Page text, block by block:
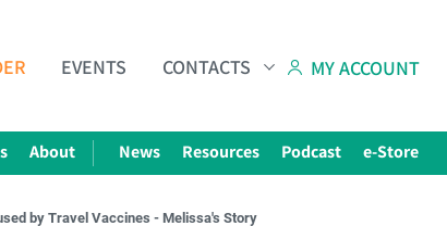
EVENTS CONTACTS MY ACCOUNT
About News Resources Podcast e-Store
by Travel Vaccines - Melissa's Story